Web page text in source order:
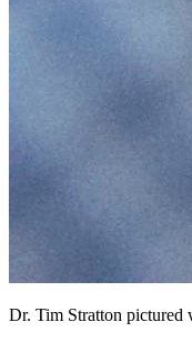
Dr. Tim Stratton pictured